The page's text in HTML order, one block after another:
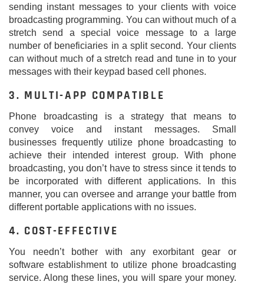
sending instant messages to your clients with voice
broadcasting programming. You can without much of a
stretch send a special voice message to a large
number of beneficiaries in a split second. Your clients
can without much of a stretch read and tune in to your
messages with their keypad based cell phones.
3. MULTI-APP COMPATIBLE
Phone broadcasting is a strategy that means to
convey voice and instant messages. Small
businesses frequently utilize phone broadcasting to
achieve their intended interest group. With phone
broadcasting, you don’t have to stress since it tends to
be incorporated with different applications. In this
manner, you can oversee and arrange your battle from
different portable applications with no issues.
4. COST-EFFECTIVE
You needn’t bother with any exorbitant gear or
software establishment to utilize phone broadcasting
service. Along these lines, you will spare your money.